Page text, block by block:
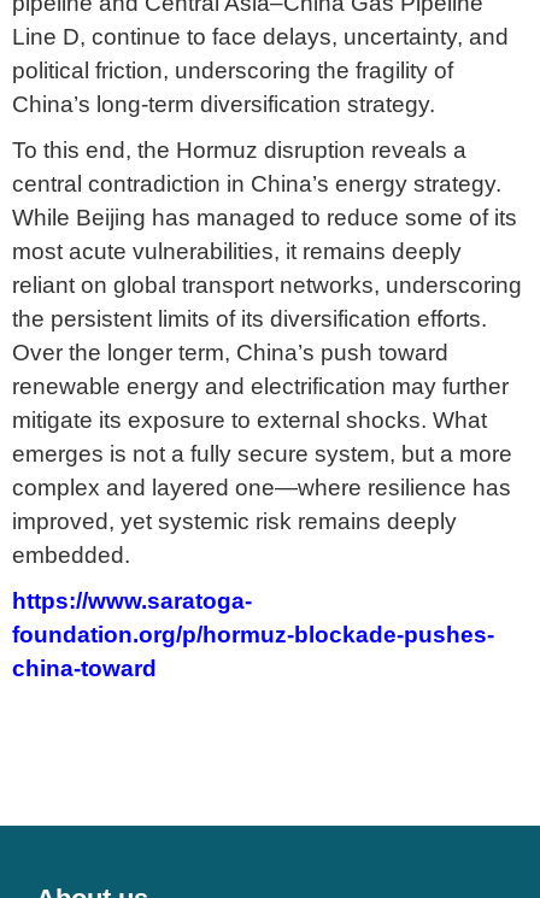
Line D, continue to face delays, uncertainty, and
political friction, underscoring the fragility of
China’s long-term diversification strategy.
To this end, the Hormuz disruption reveals a
central contradiction in China’s energy strategy.
While Beijing has managed to reduce some of its
most acute vulnerabilities, it remains deeply
reliant on global transport networks, underscoring
the persistent limits of its diversification efforts.
Over the longer term, China’s push toward
renewable energy and electrification may further
mitigate its exposure to external shocks. What
emerges is not a fully secure system, but a more
complex and layered one—where resilience has
improved, yet systemic risk remains deeply
embedded.
https://www.saratoga-
foundation.org/p/hormuz-blockade-pushes-
china-toward